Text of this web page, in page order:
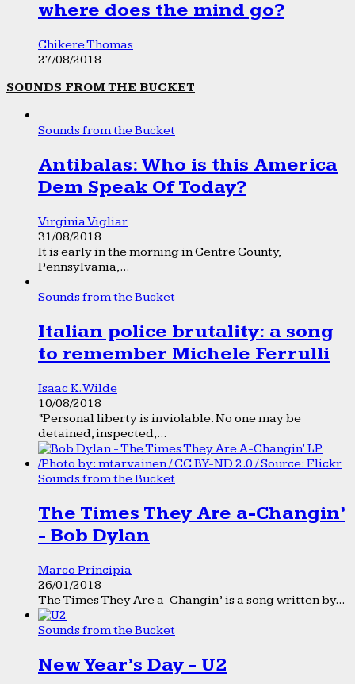
where does the mind go?
Chikere Thomas
27/08/2018
SOUNDS FROM THE BUCKET
Sounds from the Bucket
Antibalas: Who is this America
Dem Speak Of Today?
Virginia Vigliar
31/08/2018
It is early in the morning in Centre County,
Pennsylvania,...
Sounds from the Bucket
Italian police brutality: a song
to remember Michele Ferrulli
Isaac K. Wilde
10/08/2018
“Personal liberty is inviolable. No one may be
detained, inspected,...
Sounds from the Bucket
The Times They Are a-Changin’
- Bob Dylan
Marco Principia
26/01/2018
The Times They Are a-Changin’ is a song written by...
Sounds from the Bucket
New Year’s Day - U2